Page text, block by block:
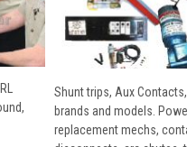
Shunt trips, Aux
brands and models.
replacement mechs,